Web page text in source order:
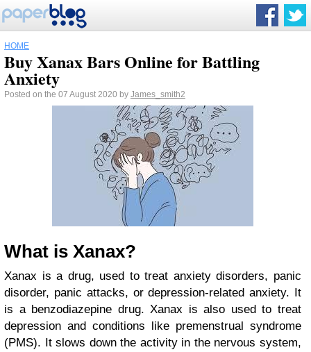
HOME
Buy Xanax Bars Online for Battling
Anxiety
Posted on the 07 August 2020 by James_smith2
What is Xanax?
Xanax is a drug, used to treat anxiety disorders, panic
disorder, panic attacks, or depression-related anxiety. It
is a benzodiazepine drug. Xanax is also used to treat
depression and conditions like premenstrual syndrome
(PMS). It slows down the activity in the nervous system,